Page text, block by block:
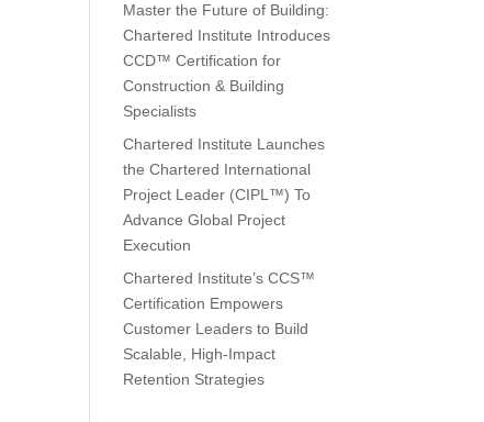
Master the Future of Building:
Chartered Institute Introduces
CCD™ Certification for
Construction & Building
Specialists
Chartered Institute Launches
the Chartered International
Project Leader (CIPL™) To
Advance Global Project
Execution
Chartered Institute’s CCS™
Certification Empowers
Customer Leaders to Build
Scalable, High-Impact
Retention Strategies